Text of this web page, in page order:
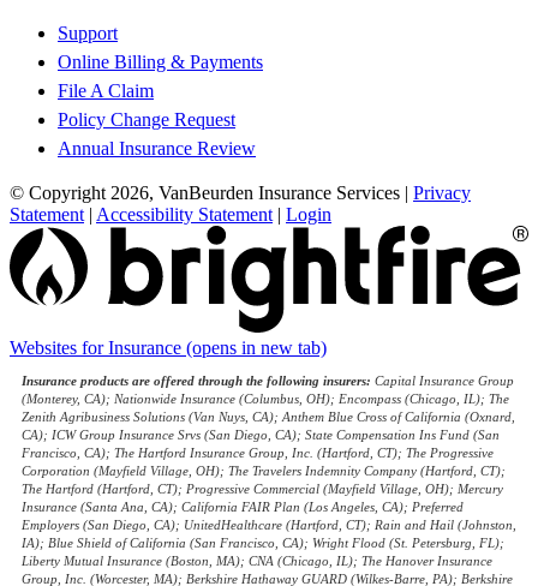
Support
Online Billing & Payments
File A Claim
Policy Change Request
Annual Insurance Review
© Copyright 2026, VanBeurden Insurance Services | Privacy
Statement | Accessibility Statement | Login
Websites for Insurance (opens in new tab)
Insurance products are offered through the following insurers: Capital Insurance Group
(Monterey, CA); Nationwide Insurance (Columbus, OH); Encompass (Chicago, IL); The
Zenith Agribusiness Solutions (Van Nuys, CA); Anthem Blue Cross of California (Oxnard,
CA); ICW Group Insurance Srvs (San Diego, CA); State Compensation Ins Fund (San
Francisco, CA); The Hartford Insurance Group, Inc. (Hartford, CT); The Progressive
Corporation (Mayfield Village, OH); The Travelers Indemnity Company (Hartford, CT);
The Hartford (Hartford, CT); Progressive Commercial (Mayfield Village, OH); Mercury
Insurance (Santa Ana, CA); California FAIR Plan (Los Angeles, CA); Preferred
Employers (San Diego, CA); UnitedHealthcare (Hartford, CT); Rain and Hail (Johnston,
IA); Blue Shield of California (San Francisco, CA); Wright Flood (St. Petersburg, FL);
Liberty Mutual Insurance (Boston, MA); CNA (Chicago, IL); The Hanover Insurance
Group, Inc. (Worcester, MA); Berkshire Hathaway GUARD (Wilkes-Barre, PA); Berkshire